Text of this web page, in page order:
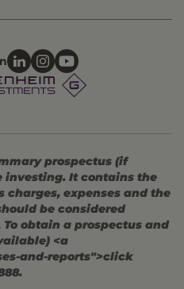
prospectus (if
It contains the
expenses and the
be considered
obtain a prospectus and
<a
and-reports">click